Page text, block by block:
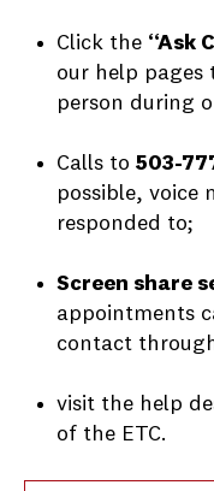
Click the “Ask
our help pages
person during
Calls to 503-
possible, voice
responded to;
Screen share
appointments
contact
visit the help
of the ETC.